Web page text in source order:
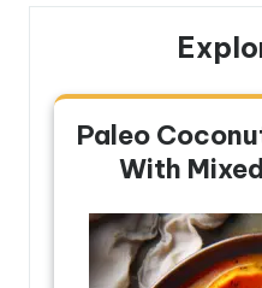
Paleo
With